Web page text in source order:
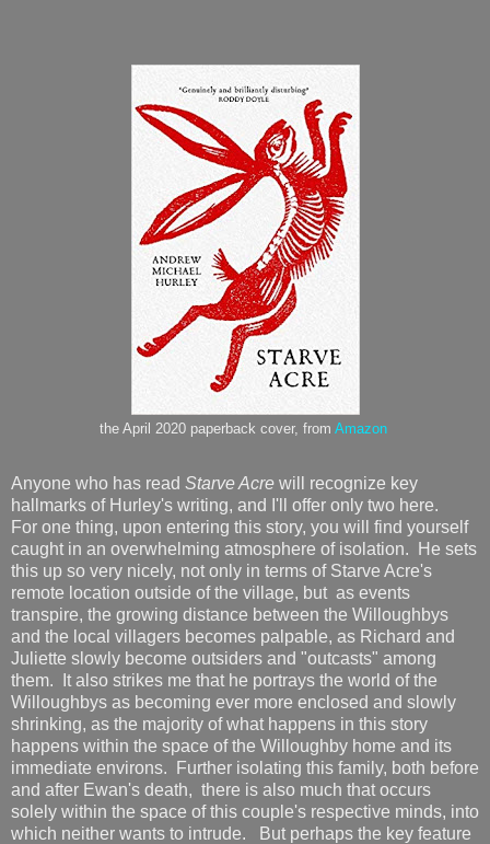
the April 2020 paperback cover, from Amazon
Anyone who has read Starve Acre will recognize key
hallmarks of Hurley's writing, and I'll offer only two here.
For one thing, upon entering this story, you will find yourself
caught in an overwhelming atmosphere of isolation. He sets
this up so very nicely, not only in terms of Starve Acre's
remote location outside of the village, but as events
transpire, the growing distance between the Willoughbys
and the local villagers becomes palpable, as Richard and
Juliette slowly become outsiders and "outcasts" among
them. It also strikes me that he portrays the world of the
Willoughbys as becoming ever more enclosed and slowly
shrinking, as the majority of what happens in this story
happens within the space of the Willoughby home and its
immediate environs. Further isolating this family, both before
and after Ewan's death, there is also much that occurs
solely within the space of this couple's respective minds, into
which neither wants to intrude. But perhaps the key feature